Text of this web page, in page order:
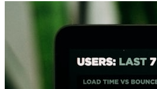
with hands-free AI assistance.